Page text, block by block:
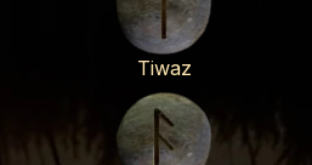
Tiwaz